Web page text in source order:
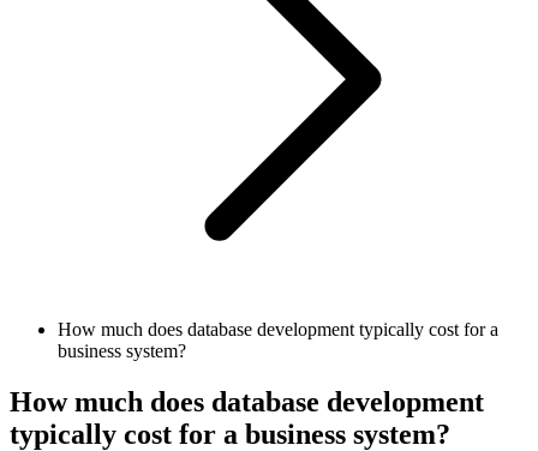
How much does database development typically cost for a
business system?
How much does database development
typically cost for a business system?